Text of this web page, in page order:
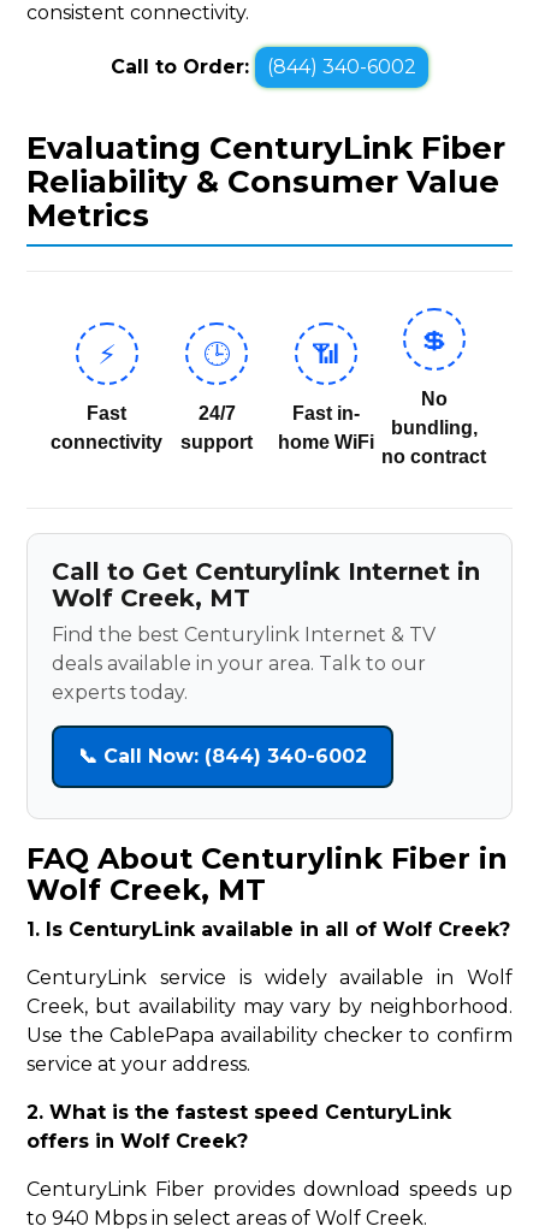
consistent connectivity.
Call to Order: (844) 340-6002
Evaluating CenturyLink Fiber
Reliability & Consumer Value
Metrics
⚡
Fast
connectivity
🕒
24/7
support
📶
Fast in-
home WiFi
💲
No
bundling,
no contract
Call to Get Centurylink Internet in
Wolf Creek, MT
Find the best Centurylink Internet & TV
deals available in your area. Talk to our
experts today.
📞 Call Now: (844) 340-6002
FAQ About Centurylink Fiber in
Wolf Creek, MT
1. Is CenturyLink available in all of Wolf Creek?
CenturyLink service is widely available in Wolf
Creek, but availability may vary by neighborhood.
Use the CablePapa availability checker to confirm
service at your address.
2. What is the fastest speed CenturyLink
offers in Wolf Creek?
CenturyLink Fiber provides download speeds up
to 940 Mbps in select areas of Wolf Creek.